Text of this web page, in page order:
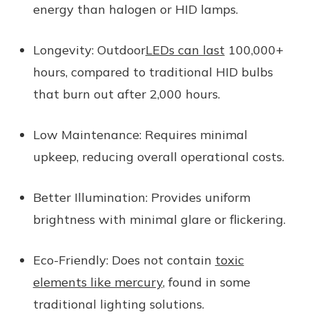
energy than halogen or HID lamps.
Longevity: OutdoorLEDs can last 100,000+
hours, compared to traditional HID bulbs
that burn out after 2,000 hours.
Low Maintenance: Requires minimal
upkeep, reducing overall operational costs.
Better Illumination:Provides uniform
brightness with minimal glare or flickering.
Eco-Friendly: Does not contain toxic
elements like mercury, found in some
traditional lighting solutions.